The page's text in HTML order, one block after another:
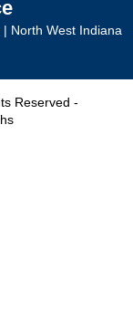
| North West Indiana
Reserved -